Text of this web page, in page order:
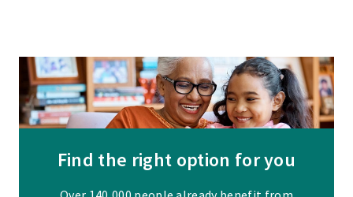
Find the right option for you